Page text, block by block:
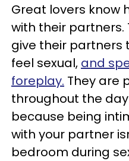
Great lovers know
with their partners.
give their partners
feel sexual, and
foreplay. They are
throughout the
because being
with your partner
bedroom during